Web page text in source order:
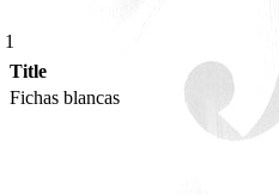
1
Title
Fichas blancas